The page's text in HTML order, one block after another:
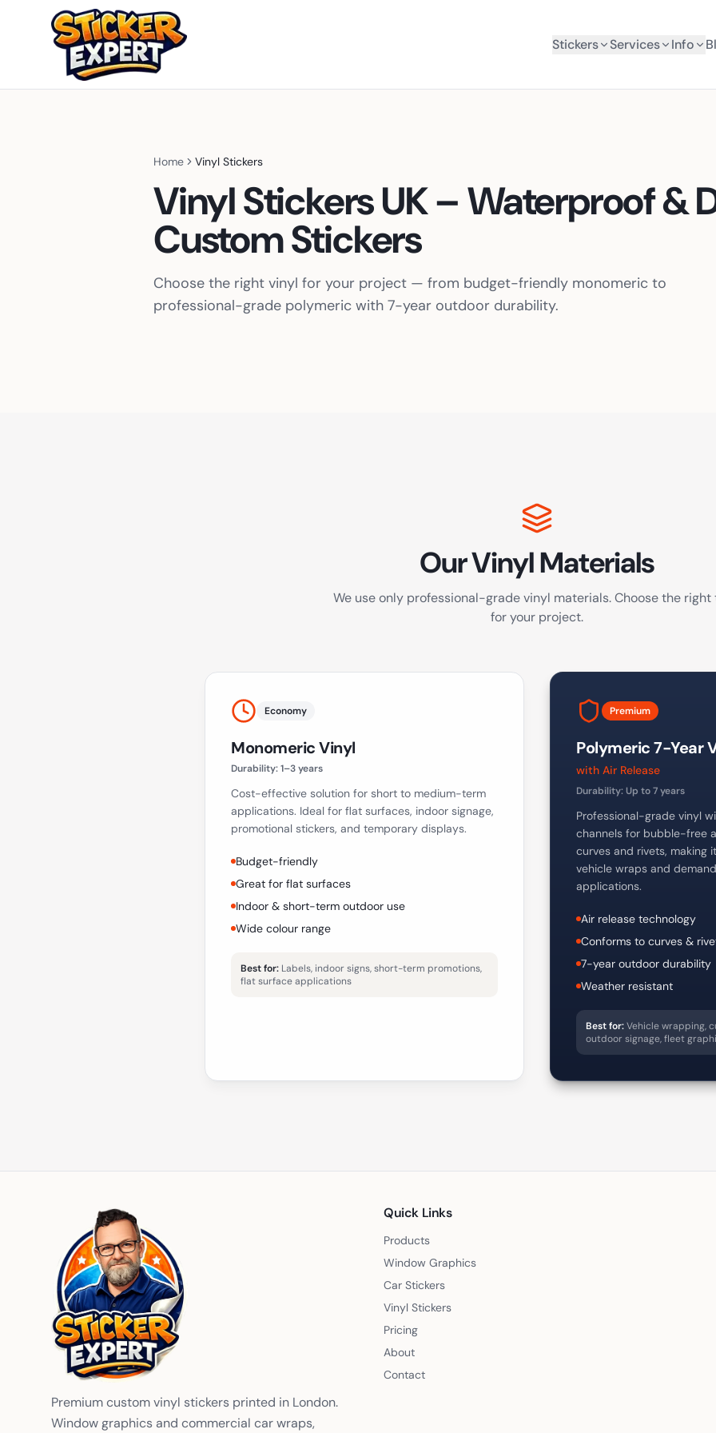
Stickers Services Info
Home Vinyl Stickers
Vinyl Stickers UK – Waterproof &
Custom Stickers
Choose the right vinyl for your project — from budget-friendly monomeric to
professional-grade polymeric with 7-year outdoor durability.
Our Vinyl Materials
We use only professional-grade vinyl materials. Choose the right
for your project.
Economy
Monomeric Vinyl
Durability:1–3 years
Cost-effective solution for short to medium-term
applications. Ideal for flat surfaces, indoor signage,
promotional stickers, and temporary displays.
Budget-friendly
Great for flat surfaces
Indoor & short-term outdoor use
Wide colour range
Best for: Labels, indoor signs, short-term promotions,
flat surface applications
Premium
Polymeric 7-Year
with Air Release
Durability:Up to 7 years
Professional-grade vinyl
channels for bubble-free
curves and rivets, making
vehicle wraps and
applications.
Air release technology
Conforms to curves &
7-year outdoor durability
Weather resistant
Best for:Vehicle wrapping,
outdoor signage, fleet
Premium custom vinyl stickers printed in London.
Window graphics and commercial car wraps,
Quick Links
Products
Window Graphics
Car Stickers
Vinyl Stickers
Pricing
About
Contact